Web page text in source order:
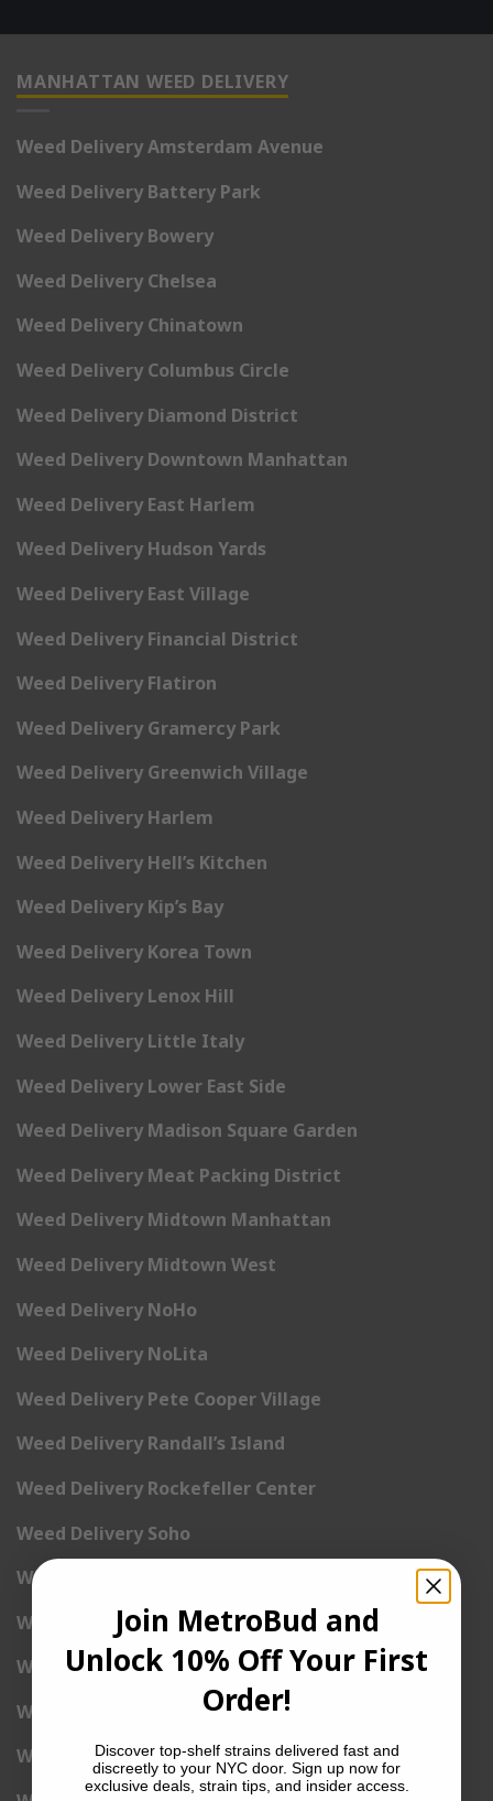
MANHATTAN WEED DELIVERY
Weed Delivery Amsterdam Avenue
Weed Delivery Battery Park
Weed Delivery Bowery
Weed Delivery Chelsea
Weed Delivery Chinatown
Weed Delivery Columbus Circle
Weed Delivery Diamond District
Weed Delivery Downtown Manhattan
Weed Delivery East Harlem
Weed Delivery Hudson Yards
Weed Delivery East Village
Weed Delivery Financial District
Weed Delivery Flatiron
Weed Delivery Gramercy Park
Weed Delivery Greenwich Village
Weed Delivery Harlem
Weed Delivery Hell’s Kitchen
Weed Delivery Kip’s Bay
Weed Delivery Korea Town
Weed Delivery Lenox Hill
Weed Delivery Little Italy
Weed Delivery Lower East Side
Weed Delivery Madison Square Garden
Weed Delivery Meat Packing District
Weed Delivery Midtown Manhattan
Weed Delivery Midtown West
Weed Delivery NoHo
Weed Delivery NoLita
Weed Delivery Pete Cooper Village
Weed Delivery Randall’s Island
Weed Delivery Rockefeller Center
Weed Delivery Soho
Weed Delivery Stuyvesant Town
Weed Delivery Times Square
Weed Delivery Tribeca
Weed Delivery Union Square
Weed Delivery Upper East Side
Join MetroBud and
Unlock 10% Off Your First
Order!
Discover top-shelf strains delivered fast and
discreetly to your NYC door. Sign up now for
exclusive deals, strain tips, and insider access.